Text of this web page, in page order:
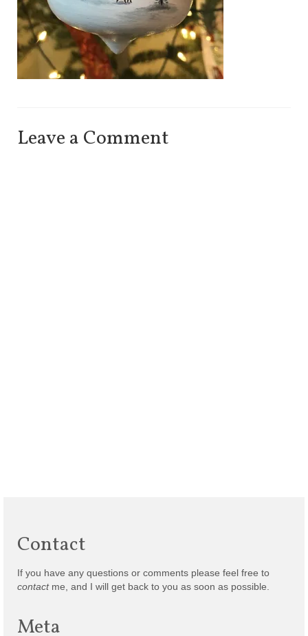
Leave a Comment
Contact
If you have any questions or comments please feel free to
contactme, and I will get back to you as soon as possible.
Meta